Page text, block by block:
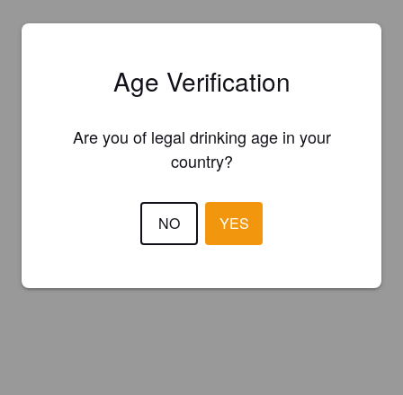
Age Verification
Are you of legal drinking age in your
country?
NO YES